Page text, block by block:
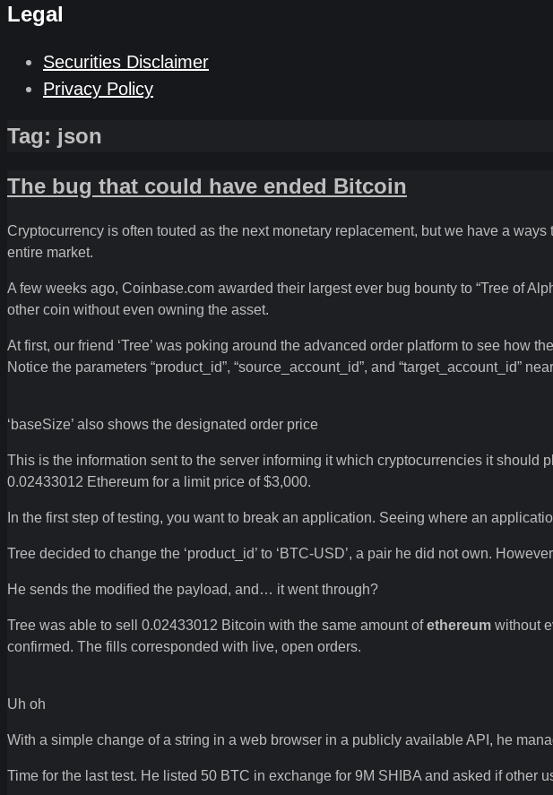
Legal
Securities Disclaimer
Privacy Policy
Tag: json
The bug that could have ended Bitcoin
Cryptocurrency is often touted as the next monetary replacement, but we have a
entire market.
A few weeks ago, Coinbase.com awarded their largest ever bug bounty to “Tree of
other coin without even owning the asset.
At first, our friend ‘Tree’ was poking around the advanced order platform to see how
Notice the parameters “product_id”, “source_account_id”, and “target_account_id”
‘baseSize’ also shows the designated order price
This is the information sent to the server informing it which cryptocurrencies it should
0.02433012 Ethereum for a limit price of $3,000.
In the first step of testing, you want to break an application. Seeing where an
Tree decided to change the ‘product_id’ to ‘BTC-USD’, a pair he did not own.
He sends the modified the payload, and… it went through?
Tree was able to sell 0.02433012 Bitcoin with the same amount ofethereum without
confirmed. The fills corresponded with live, open orders.
Uh oh
With a simple change of a string in a web browser in a publicly available API, he
Time for the last test. He listed 50 BTC in exchange for 9M SHIBA and asked if other